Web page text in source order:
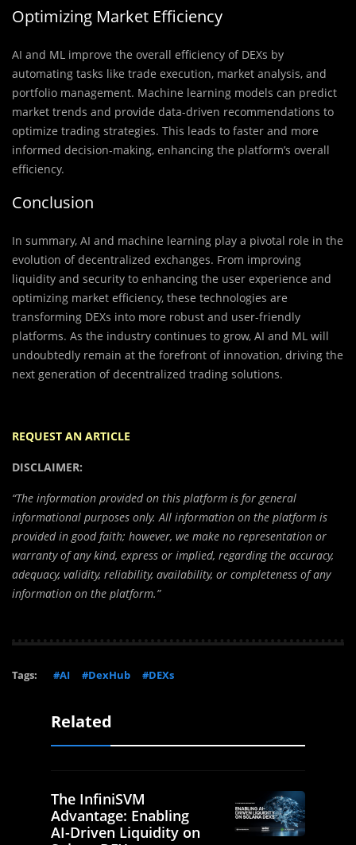
Optimizing Market Efficiency
AI and ML improve the overall efficiency of DEXs by
automating tasks like trade execution, market analysis, and
portfolio management. Machine learning models can predict
market trends and provide data-driven recommendations to
optimize trading strategies. This leads to faster and more
informed decision-making, enhancing the platform’s overall
efficiency.
Conclusion
In summary, AI and machine learning play a pivotal role in the
evolution of decentralized exchanges. From improving
liquidity and security to enhancing the user experience and
optimizing market efficiency, these technologies are
transforming DEXs into more robust and user-friendly
platforms. As the industry continues to grow, AI and ML will
undoubtedly remain at the forefront of innovation, driving the
next generation of decentralized trading solutions.
REQUEST AN ARTICLE
DISCLAIMER:
“The information provided on this platform is for general
informational purposes only. All information on the platform is
provided in good faith; however, we make no representation or
warranty of any kind, express or implied, regarding the accuracy,
adequacy, validity, reliability, availability, or completeness of any
information on the platform.”
Tags: #AI #DexHub #DEXs
Related
The InfiniSVM
Advantage: Enabling
AI-Driven Liquidity on